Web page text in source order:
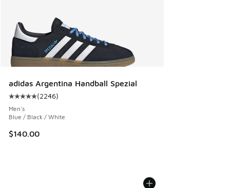
adidas Argentina Handball Spezial
Average customer rating - [5 out of 5 stars], 2246 reviews
(2246)
Men's
Blue / Black / White
$140.00